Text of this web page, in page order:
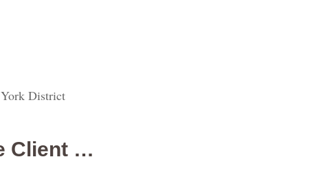
District
Client …